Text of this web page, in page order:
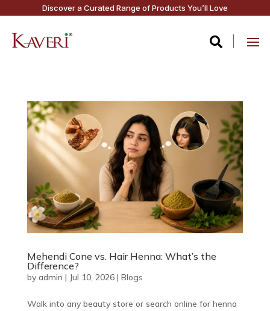
Discover a Curated Range of Products You’ll Love

Mehendi Cone vs. Hair Henna: What’s the
Difference?
by admin | Jul 10, 2026| Blogs
Walk into any beauty store or search online for henna